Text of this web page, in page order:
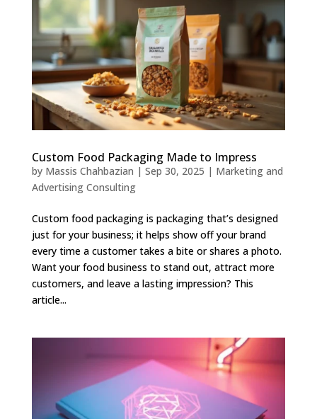
Custom Food Packaging Made to Impress
by Massis Chahbazian | Sep 30, 2025 | Marketing and
Advertising Consulting
Custom food packaging is packaging that’s designed
just for your business; it helps show off your brand
every time a customer takes a bite or shares a photo.
Want your food business to stand out, attract more
customers, and leave a lasting impression? This
article...